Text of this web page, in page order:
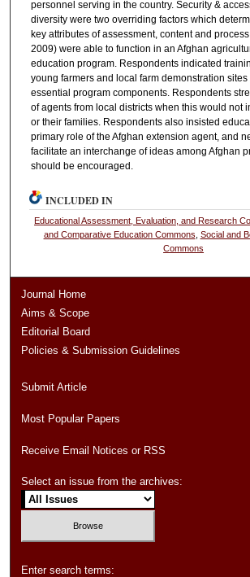
personnel serving in the country. Security &
diversity were two overriding factors which
key attributes of assessment, content and
2009) were able to function in an Afghan
education program. Respondents indicated
young farmers and local farm demonstration sites
essential program components. Respondents
of agents from local districts when this would not
or their families. Respondents also insisted
primary role of the Afghan extension agent, and
facilitate an interchange of ideas among Afghan
should be encouraged.
INCLUDED IN
Educational Assessment, Evaluation, and Research
and Comparative Education Commons, Social and
Commons
Journal Home
Aims & Scope
Editorial Board
Policies & Submission Guidelines
Submit Article
Most Popular Papers
Receive Email Notices or RSS
Select an issue from the archives:
Enter search terms: